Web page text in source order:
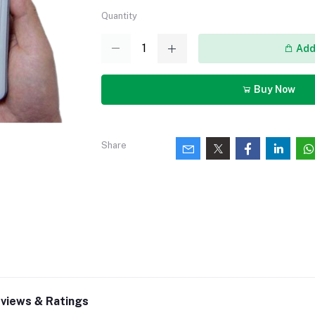
Quantity
Buy Now
Share
& Ratings